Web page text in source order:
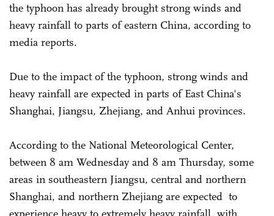
the typhoon has already brought strong winds and
heavy rainfall to parts of eastern China, according to
media reports.
Due to the impact of the typhoon, strong winds and
heavy rainfall are expected in parts of East China's
Shanghai, Jiangsu, Zhejiang, and Anhui provinces.
According to the National Meteorological Center,
between 8 am Wednesday and 8 am Thursday, some
areas in southeastern Jiangsu, central and northern
Shanghai, and northern Zhejiang are expected to